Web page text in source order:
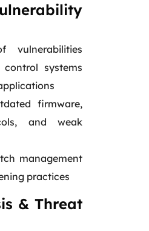
vulnerabilities
systems
firmware,
and weak
management
practices
& Threat